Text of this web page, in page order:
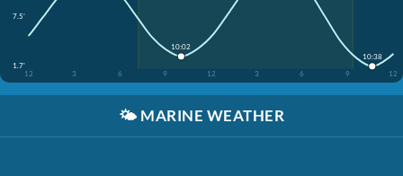
7.5'
1.7'
12
3 6 9 12 3 6 9 12
10:02
10:38
🌤️ MARINE WEATHER